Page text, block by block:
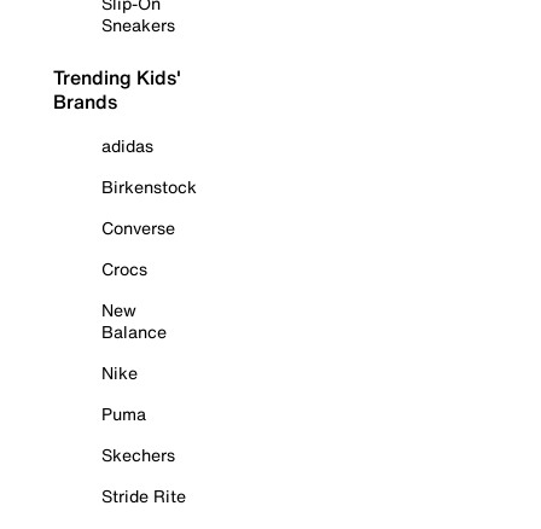
Sneakers
Trending Kids'
Brands
adidas
Birkenstock
Converse
Crocs
New
Balance
Nike
Puma
Skechers
Stride Rite